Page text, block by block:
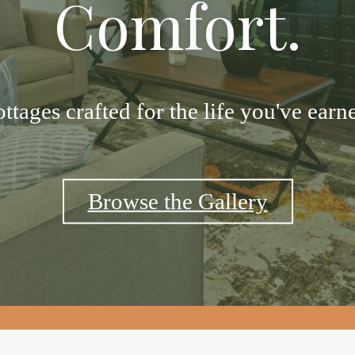
Comfort.
crafted for the life you've
Browse the Gallery